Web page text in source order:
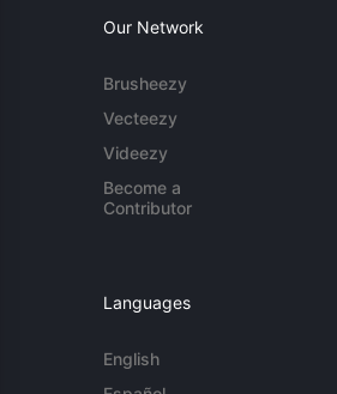
Our Network
Brusheezy
Vecteezy
Videezy
Become a
Contributor
Languages
English